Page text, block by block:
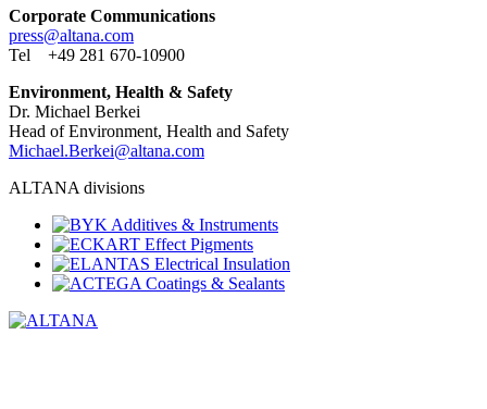
Corporate Communications
press@altana.com
Tel +49 281 670-10900
Environment, Health & Safety
Dr. Michael Berkei
Head of Environment, Health and Safety
Michael.Berkei@altana.com
ALTANA divisions